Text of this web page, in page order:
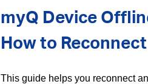
myQ Device
How to Reconnect
This guide helps you reconnect